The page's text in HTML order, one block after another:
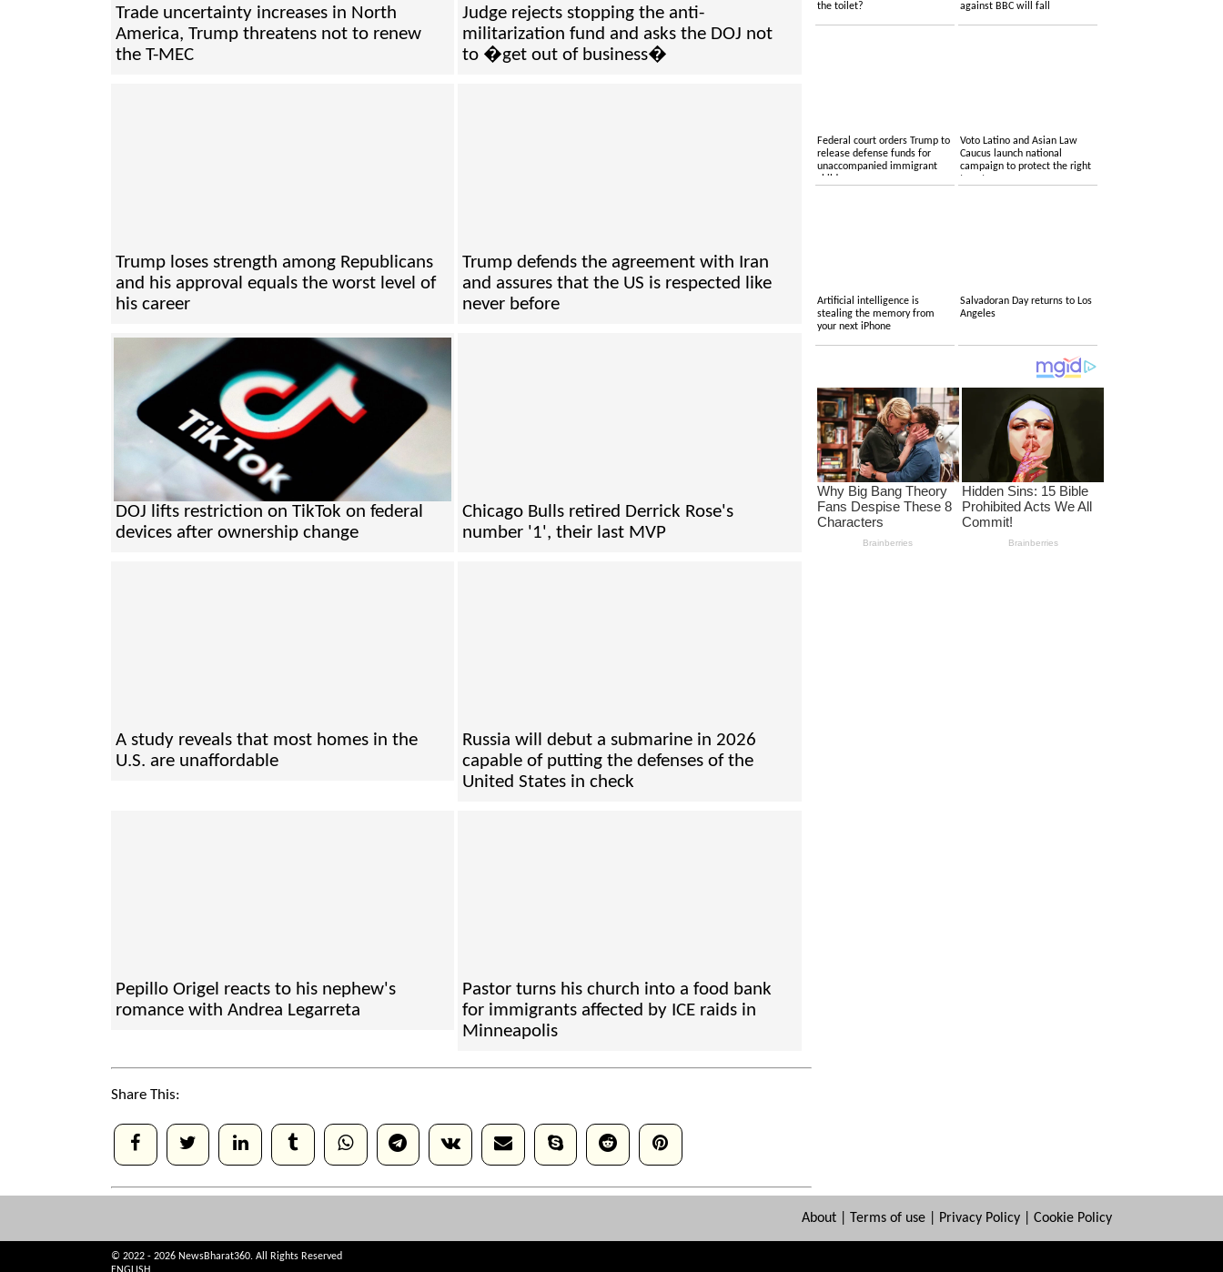
Trade uncertainty increases in North
America, Trump threatens not to renew
the T-MEC
Judge rejects stopping the anti-
militarization fund and asks the DOJ not
to �get out of business�
Trump loses strength among Republicans
and his approval equals the worst level of
his career
Trump defends the agreement with Iran
and assures that the US is respected like
never before
DOJ lifts restriction on TikTok on federal
devices after ownership change
Chicago Bulls retired Derrick Rose's
number '1', their last MVP
A study reveals that most homes in the
U.S. are unaffordable
Russia will debut a submarine in 2026
capable of putting the defenses of the
United States in check
Pepillo Origel reacts to his nephew's
romance with Andrea Legarreta
Pastor turns his church into a food bank
for immigrants affected by ICE raids in
Minneapolis
Share This:
the toilet?
against BBC will fall
Federal court orders Trump to
release defense funds for
unaccompanied immigrant
children
Voto Latino and Asian Law
Caucus launch national
campaign to protect the right
to vote
Artificial intelligence is
stealing the memory from
your next iPhone
Salvadoran Day returns to Los
Angeles
About Terms of use Privacy Policy Cookie Policy
© 2022 - 2026 NewsBharat360. All Rights Reserved